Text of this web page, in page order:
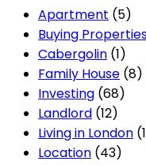
Apartment (5)
Buying
Cabergolin (1)
Family House (8)
Investing (68)
Landlord (12)
Living in London
Location (43)